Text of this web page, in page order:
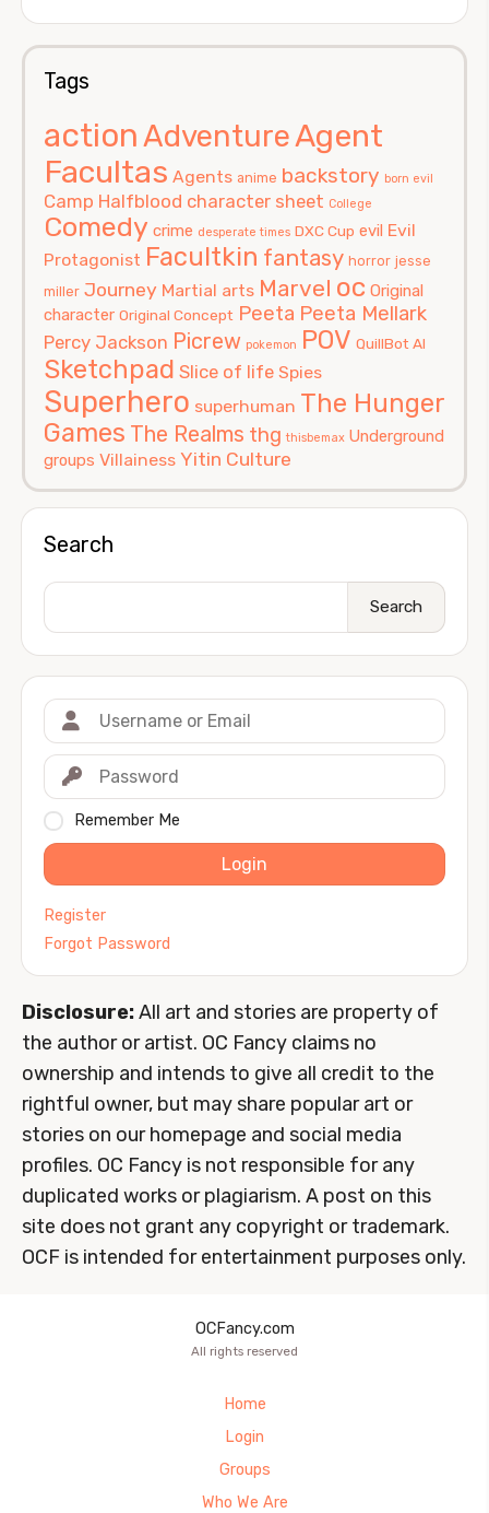
Tags
actionAdventureAgent
Facultas Agents anime backstory born evil
Camp Halfblood character sheet College
Comedy crime desperate times DXC Cup evil Evil
Protagonist Facultkin fantasy horror jesse
miller Journey Martial arts Marvel oc Original
character Original Concept Peeta Peeta Mellark
Percy Jackson Picrew pokemon POV QuillBot AI
Sketchpad Slice of life Spies
Superhero superhuman The Hunger
Games The Realms thg thisbemax Underground
groups Villainess Yitin Culture
Search
Search
Remember Me
Login
Register
Forgot Password
Disclosure:All art and stories are property of
the author or artist. OC Fancy claims no
ownership and intends to give all credit to the
rightful owner, but may share popular art or
stories on our homepage and social media
profiles. OC Fancy is not responsible for any
duplicated works or plagiarism. A post on this
site does not grant any copyright or trademark.
OCF is intended for entertainment purposes only.
OCFancy.com
All rights reserved
Home
Login
Groups
Who We Are